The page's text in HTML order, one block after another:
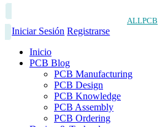
ALLPCB
Iniciar Sesión Registrarse
Inicio
PCB Blog
PCB Manufacturing
PCB Design
PCB Knowledge
PCB Assembly
PCB Ordering